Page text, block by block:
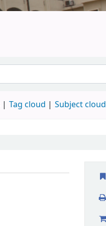
Tag cloud Subject cloud